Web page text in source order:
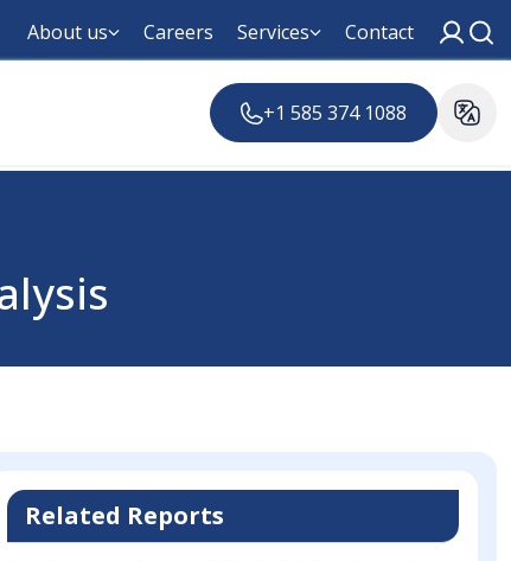
About us Careers Services Contact
+1 585 374 1088
Related Reports